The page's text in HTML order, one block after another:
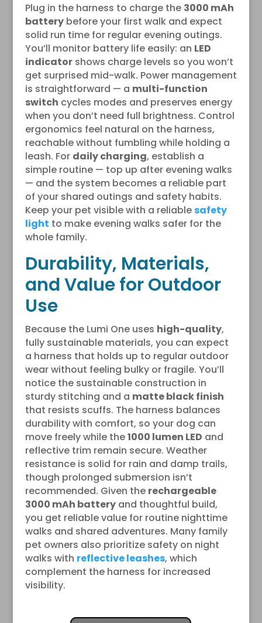
Plug in the harness to charge the 3000 mAh
batterybefore your first walk and expect
solid run time for regular evening outings.
You’ll monitor battery life easily: an LED
indicatorshows charge levels so you won’t
get surprised mid-walk. Power management
is straightforward — a multi-function
switch cycles modes and preserves energy
when you don’t need full brightness. Control
ergonomics feel natural on the harness,
reachable without fumbling while holding a
leash. For daily charging, establish a
simple routine — top up after evening walks
— and the system becomes a reliable part
of your shared outings and safety habits.
Keep your pet visible with a reliablesafety
light to make evening walks safer for the
whole family.
Durability, Materials,
and Value for Outdoor
Use
Because the Lumi One uses high-quality,
fully sustainable materials, you can expect
a harness that holds up to regular outdoor
wear without feeling bulky or fragile. You’ll
notice the sustainable construction in
sturdy stitching and a matte black finish
that resists scuffs. The harness balances
durability with comfort, so your dog can
move freely while the1000 lumen LED and
reflective trim remain secure. Weather
resistance is solid for rain and damp trails,
though prolonged submersion isn’t
recommended. Given the rechargeable
3000 mAh batteryand thoughtful build,
you get reliable value for routine nighttime
walks and shared adventures. Many family
pet owners also prioritize safety on night
walks with reflective leashes, which
complement the harness for increased
visibility.